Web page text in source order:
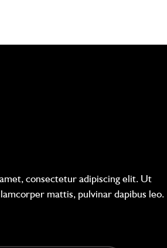
consectetur adipiscing elit. Ut
mattis, pulvinar dapibus leo.